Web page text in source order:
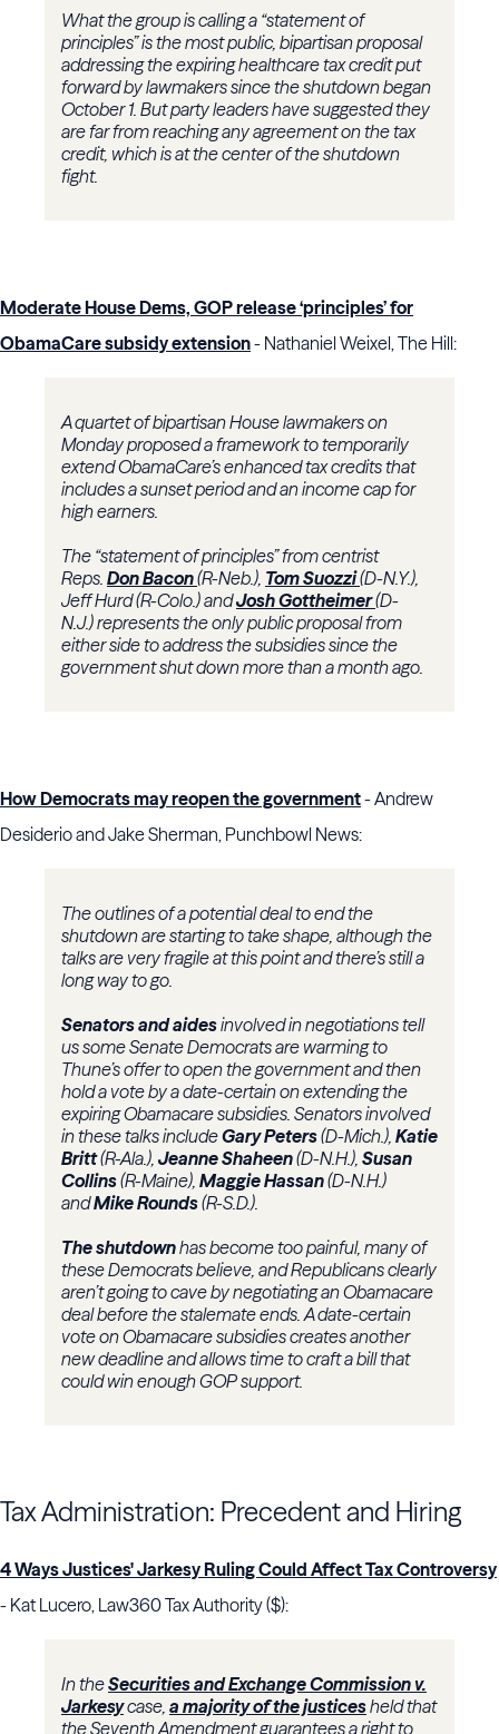
What the group is calling a “statement of
principles” is the most public, bipartisan proposal
addressing the expiring healthcare tax credit put
forward by lawmakers since the shutdown began
October 1. But party leaders have suggested they
are far from reaching any agreement on the tax
credit, which is at the center of the shutdown
fight.
Moderate House Dems, GOP release ‘principles’ for
ObamaCare subsidy extension- Nathaniel Weixel, The Hill:
A quartet of bipartisan House lawmakers on
Monday proposed a framework to temporarily
extend ObamaCare’s enhanced tax credits that
includes a sunset period and an income cap for
high earners.
The “statement of principles” from centrist
Reps. Don Bacon(R-Neb.), Tom Suozzi(D-N.Y.),
Jeff Hurd (R-Colo.) andJosh Gottheimer(D-
N.J.) represents the only public proposal from
either side to address the subsidies since the
government shut down more than a month ago.
How Democrats may reopen the government- Andrew
Desiderio and Jake Sherman, Punchbowl News:
The outlines of a potential deal to end the
shutdown are starting to take shape, although the
talksare very fragile at this point and there’s still a
long way to go.
Senators and aidesinvolved in negotiations tell
us some Senate Democrats are warming to
Thune’s offer to open the government and then
hold a vote by a date-certain on extending the
expiring Obamacare subsidies. Senators involved
in these talks includeGary Peters(D-Mich.), Katie
Britt(R-Ala.), Jeanne Shaheen(D-N.H.), Susan
Collins(R-Maine), Maggie Hassan(D-N.H.)
andMike Rounds(R-S.D.).
The shutdownhas become too painful, many of
these Democrats believe, and Republicans clearly
aren’t going to cave by negotiating an Obamacare
deal before the stalemate ends. A date-certain
vote on Obamacare subsidies creates another
new deadline and allows time to craft a bill that
could win enough GOP support.
Tax Administration: Precedent and Hiring
4 Ways Justices' Jarkesy Ruling Could Affect Tax Controversy
- Kat Lucero, Law360 Tax Authority ($):
In theSecurities and Exchange Commission v.
Jarkesycase, a majority of the justicesheld that
the Seventh Amendment guarantees a right to